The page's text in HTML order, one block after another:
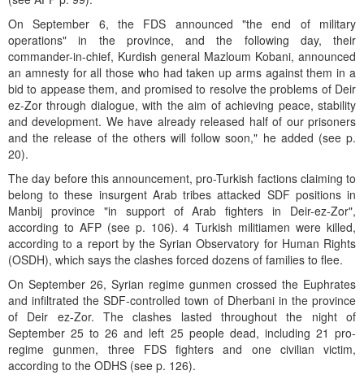
On September 6, the FDS announced "the end of military
operations" in the province, and the following day, their
commander-in-chief, Kurdish general Mazloum Kobani, announced
an amnesty for all those who had taken up arms against them in a
bid to appease them, and promised to resolve the problems of Deir
ez-Zor through dialogue, with the aim of achieving peace, stability
and development. We have already released half of our prisoners
and the release of the others will follow soon," he added (see p.
20).
The day before this announcement, pro-Turkish factions claiming to
belong to these insurgent Arab tribes attacked SDF positions in
Manbij province "in support of Arab fighters in Deir-ez-Zor",
according to AFP (see p. 106). 4 Turkish militiamen were killed,
according to a report by the Syrian Observatory for Human Rights
(OSDH), which says the clashes forced dozens of families to flee.
On September 26, Syrian regime gunmen crossed the Euphrates
and infiltrated the SDF-controlled town of Dherbani in the province
of Deir ez-Zor. The clashes lasted throughout the night of
September 25 to 26 and left 25 people dead, including 21 pro-
regime gunmen, three FDS fighters and one civilian victim,
according to the ODHS (see p. 126).